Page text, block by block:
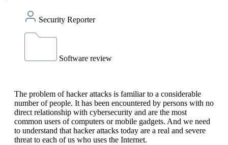
Security Reporter
Software review
The problem of hacker attacks is familiar to a considerable
number of people. It has been encountered by persons with no
direct relationship with cybersecurity and are the most
common users of computers or mobile gadgets. And we need
to understand that hacker attacks today are a real and severe
threat to each of us who uses the Internet.